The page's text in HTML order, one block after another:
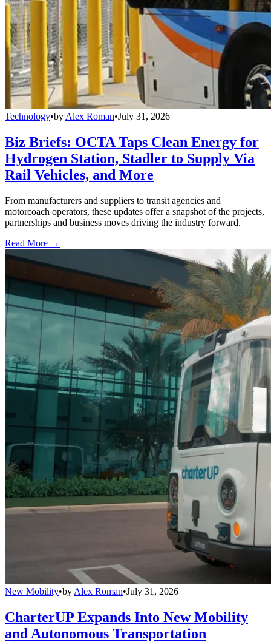
Technology•by Alex Roman•July 31, 2026
Biz Briefs: OCTA Taps Clean Energy for
Hydrogen Station, Stadler to Supply Via
Rail Vehicles, and More
From manufacturers and suppliers to transit agencies and
motorcoach operators, these updates offer a snapshot of the projects,
partnerships and business moves driving the industry forward.
Read More →
New Mobility•by Alex Roman•July 31, 2026
CharterUP Expands Into New Mobility
and Autonomous Transportation